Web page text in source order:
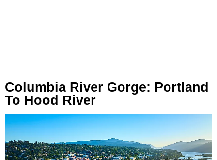
Columbia River Gorge: Portland
To Hood River